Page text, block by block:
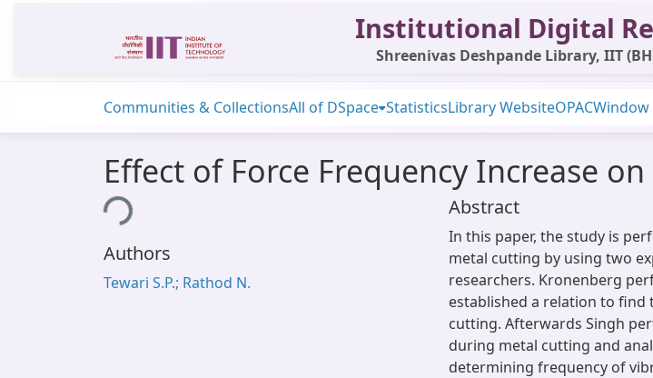
Institutional Digital
Shreenivas Deshpande Library, IIT
Communities & CollectionsAll of DSpace StatisticsLibrary WebsiteOPACWindow
Effect of Force Frequency Increase
Loading...
Authors
Tewari S.P.; Rathod N.
Abstract
In this paper, the study is
metal cutting by using two
researchers. Kronenberg
established a relation to
cutting. Afterwards Singh
during metal cutting and
determining frequency of